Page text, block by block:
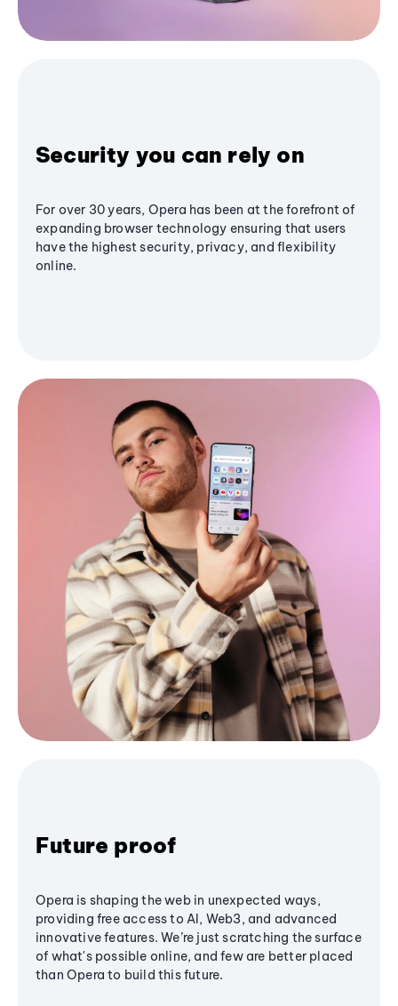
Security you can rely on
For over 30 years, Opera has been at the forefront of
expanding browser technology ensuring that users
have the highest security, privacy, and flexibility
online.
Future proof
Opera is shaping the web in unexpected ways,
providing free access to AI, Web3, and advanced
innovative features. We’re just scratching the surface
of what's possible online, and few are better placed
than Opera to build this future.